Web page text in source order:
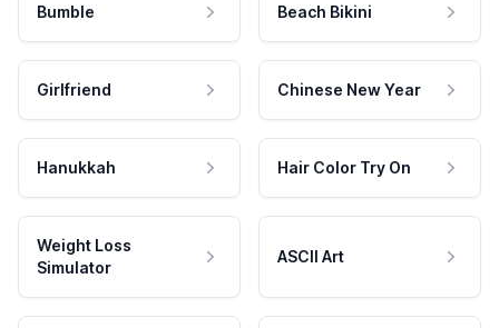
Bumble Beach Bikini
Girlfriend Chinese New Year
Hanukkah Hair Color Try On
Weight Loss
Simulator
ASCII Art